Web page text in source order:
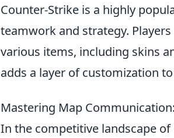
Counter-Strike is a highly
teamwork and strategy.
various items, including skins
adds a layer of customization
Mastering Map
In the competitive landscape of